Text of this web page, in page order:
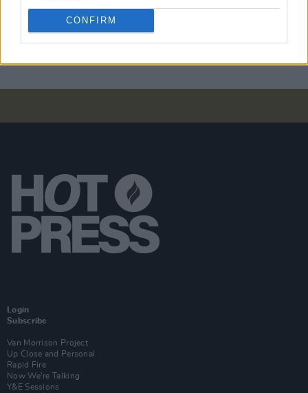
CONFIRM
PICS & VIDS 07 NOV 24
Kingfishr at Cork City Hall (Photos)
Login
Subscribe
Van Morrison Project
Up Close and Personal
Rapid Fire
Now We’re Talking
Y&E Sessions